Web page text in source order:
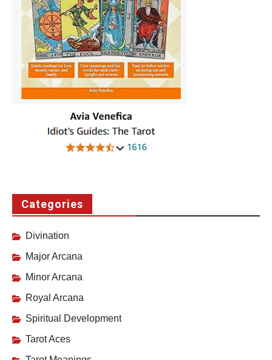
Categories
Divination
Major Arcana
Minor Arcana
Royal Arcana
Spiritual Development
Tarot Aces